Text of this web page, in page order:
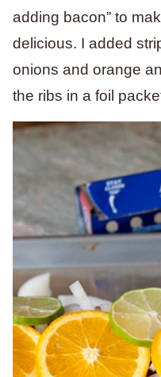
adding bacon” to
delicious. I added
onions and orange
the ribs in a foil